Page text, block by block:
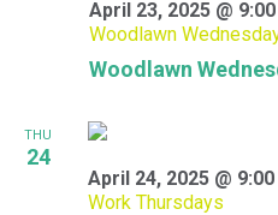
Woodlawn
April 23, 2025 @
Woodlawn
THU
24
April 24, 2025 @ 9:00
Work Thursdays